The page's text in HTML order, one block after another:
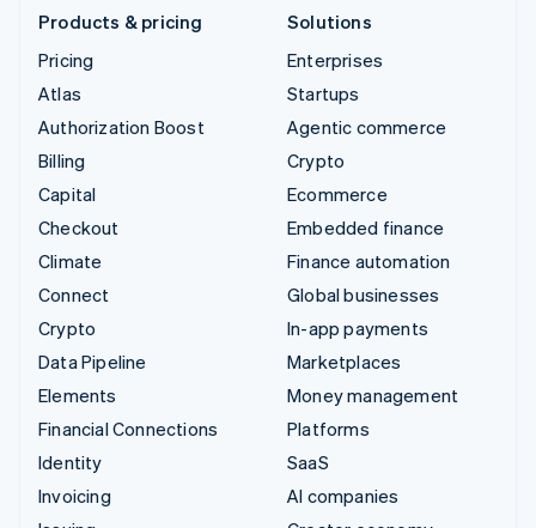
Products & pricing
Pricing
Atlas
Authorization Boost
Billing
Capital
Checkout
Climate
Connect
Crypto
Data Pipeline
Elements
Financial Connections
Identity
Invoicing
Solutions
Enterprises
Startups
Agentic commerce
Crypto
Ecommerce
Embedded finance
Finance automation
Global businesses
In-app payments
Marketplaces
Money management
Platforms
SaaS
AI companies